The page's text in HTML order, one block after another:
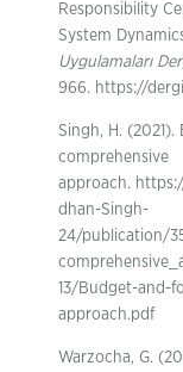
Responsibility
System
Uygulamaları
966. https://
Singh, H.
comprehensive
approach.
dhan-Singh-
24/publication/
13/Budget-and-
approach.pdf
Warzocha, G.